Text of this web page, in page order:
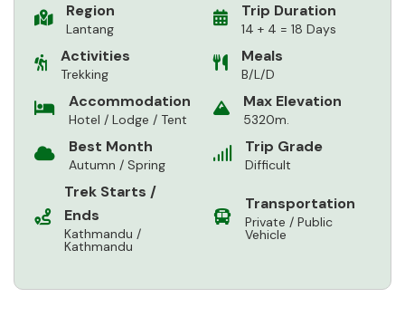
Region
Lantang
Trip Duration
14 + 4 = 18 Days
Activities
Trekking
Meals
B/L/D
Accommodation
Hotel / Lodge / Tent
Max Elevation
5320m.
Best Month
Autumn / Spring
Trip Grade
Difficult
Trek Starts /
Ends
Kathmandu /
Kathmandu
Transportation
Private / Public
Vehicle